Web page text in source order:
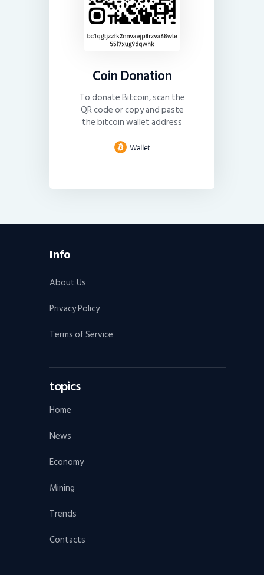
Coin Donation
To donate Bitcoin, scan the
QR code or copy and paste
the bitcoin wallet address
Info
About Us
Privacy Policy
Terms of Service
topics
Home
News
Economy
Mining
Trends
Contacts